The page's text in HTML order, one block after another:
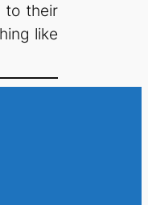
to their
like